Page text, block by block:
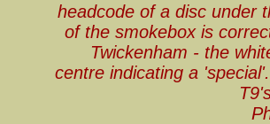
headcode of a disc under
of the smokebox is
Twickenham - the
centre indicating a